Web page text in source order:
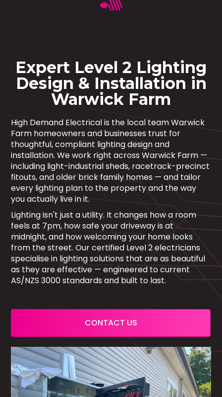
Expert Level 2 Lighting
Design & Installation in
Warwick Farm
High Demand Electrical is the local team Warwick
Farm homeowners and businesses trust for
thoughtful, compliant lighting design and
installation. We work right across Warwick Farm —
including light-industrial sheds, racetrack-precinct
fitouts, and older brick family homes — and tailor
every lighting plan to the property and the way
you actually live in it.
Lighting isn't just a utility. It changes how a room
feels at 7pm, how safe your driveway is at
midnight, and how welcoming your home looks
from the street. Our certified Level 2 electricians
specialise in lighting solutions that are as beautiful
as they are effective — engineered to current
AS/NZS 3000 standards and built to last.
CONTACT US